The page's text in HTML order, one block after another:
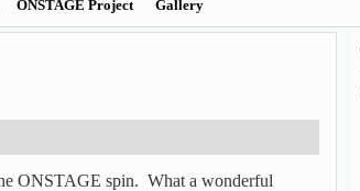
ONSTAGE Project Gallery
ONSTAGE spin. What a wonderful